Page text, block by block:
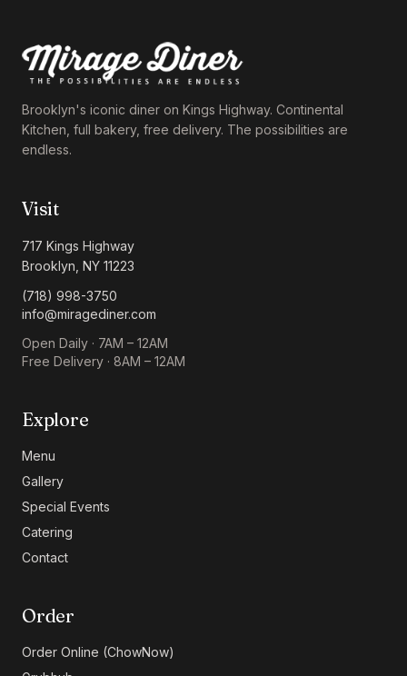
Brooklyn's iconic diner on Kings Highway. Continental
Kitchen, full bakery, free delivery. The possibilities are
endless.
Visit
717 Kings Highway
Brooklyn, NY 11223
(718) 998-3750
info@miragediner.com
Open Daily · 7AM – 12AM
Free Delivery · 8AM – 12AM
Explore
Menu
Gallery
Special Events
Catering
Contact
Order
Order Online (ChowNow)